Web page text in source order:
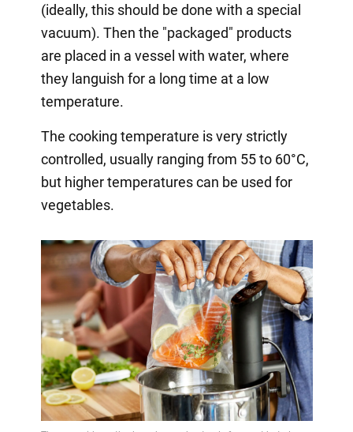
(ideally, this should be done with a special
vacuum). Then the "packaged" products
are placed in a vessel with water, where
they languish for a long time at a low
temperature.
The cooking temperature is very strictly
controlled, usually ranging from 55 to 60°C,
but higher temperatures can be used for
vegetables.